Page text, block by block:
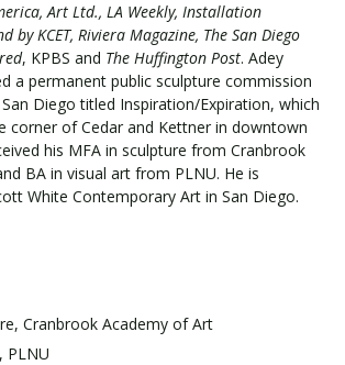
Art Ltd., LA Weekly, Installation
by KCET, Riviera Magazine, The San Diego
, KPBS and The Huffington Post. Adey
a permanent public sculpture commission
Diego titled Inspiration/Expiration, which
corner of Cedar and Kettner in downtown
his MFA in sculpture from Cranbrook
BA in visual art from PLNU. He is
White Contemporary Art in San Diego.
Cranbrook Academy of Art
PLNU